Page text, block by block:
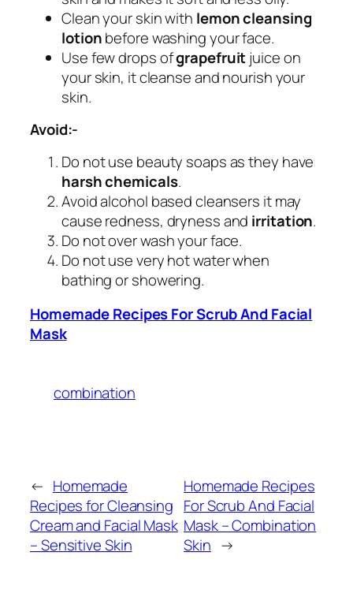
Clean your skin with lemon cleansing
lotionbefore washing your face.
Use few drops ofgrapefruitjuice on
your skin, it cleanse and nourish your
skin.
Avoid:-
Do not use beauty soaps as they have
harsh chemicals.
Avoid alcohol based cleansers it may
cause redness, dryness and irritation.
Do not over wash your face.
Do not use very hot water when
bathing or showering.
Homemade Recipes For Scrub And Facial
Mask
combination
← Homemade
Recipes for Cleansing
Cream and Facial Mask
– Sensitive Skin
Homemade Recipes
For Scrub And Facial
Mask – Combination
Skin →